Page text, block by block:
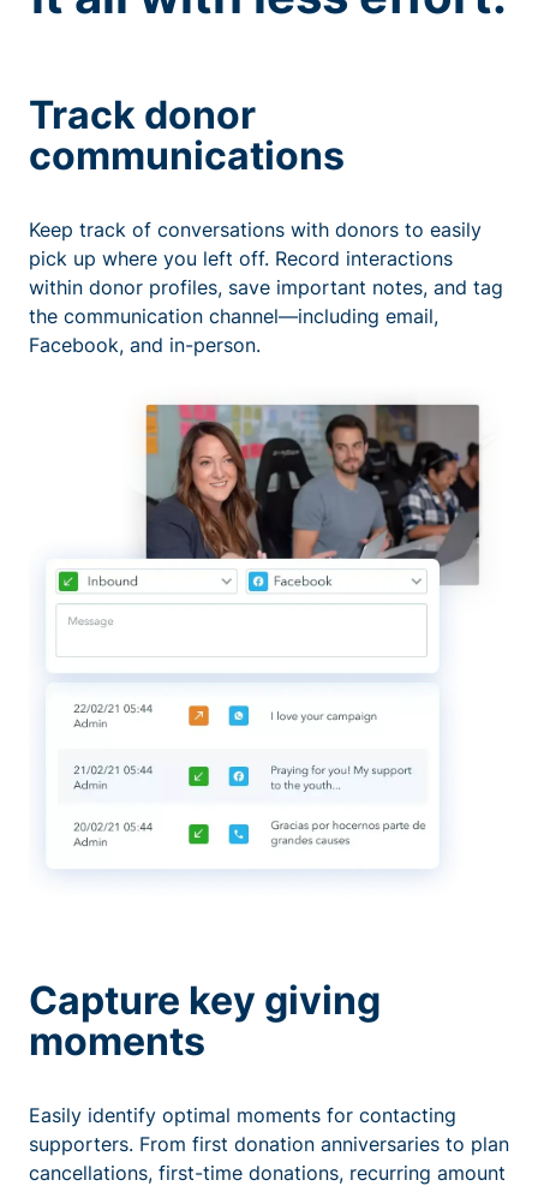
Track donor
communications
Keep track of conversations with donors to easily
pick up where you left off. Record interactions
within donor profiles, save important notes, and tag
the communication channel—including email,
Facebook, and in-person.
Capture key giving
moments
Easily identify optimal moments for contacting
supporters. From first donation anniversaries to plan
cancellations, first-time donations, recurring amount